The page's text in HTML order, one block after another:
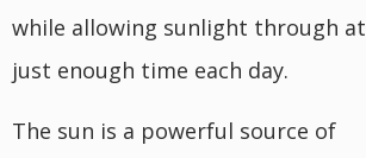
while allowing sunlight through at
just enough time each day.
The sun is a powerful source of